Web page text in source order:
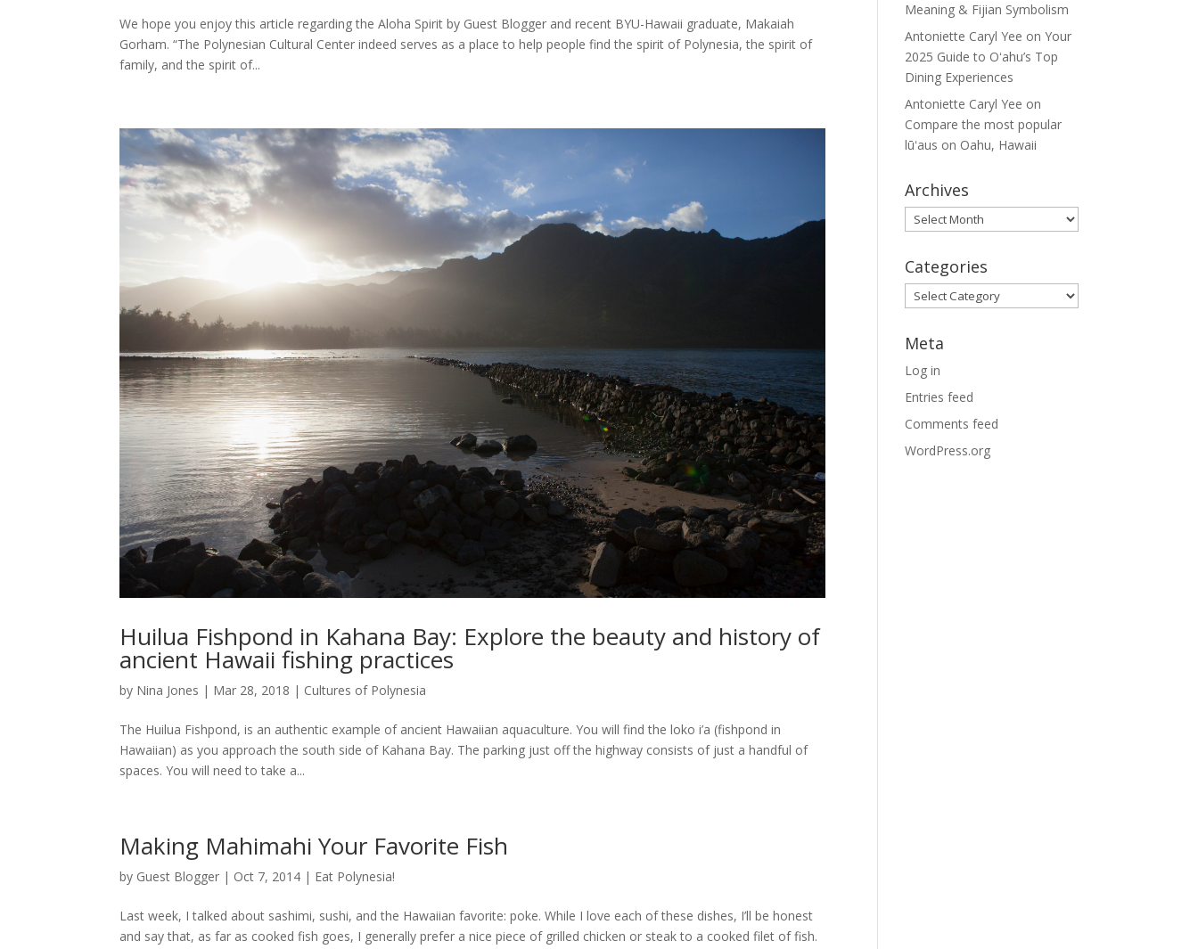
We hope you enjoy this article regarding the Aloha Spirit by Guest Blogger and recent BYU-Hawaii graduate, Makaiah
Gorham. “The Polynesian Cultural Center indeed serves as a place to help people find the spirit of Polynesia, the spirit of
family, and the spirit of...
Huilua Fishpond in Kahana Bay: Explore the beauty and history of
ancient Hawaii fishing practices
by Nina Jones | Mar 28, 2018 | Cultures of Polynesia
The Huilua Fishpond, is an authentic example of ancient Hawaiian aquaculture. You will find the loko i’a (fishpond in
Hawaiian) as you approach the south side of Kahana Bay. The parking just off the highway consists of just a handful of
spaces. You will need to take a...
Making Mahimahi Your Favorite Fish
by Guest Blogger | Oct 7, 2014 | Eat Polynesia!
Last week, I talked about sashimi, sushi, and the Hawaiian favorite: poke. While I love each of these dishes, I’ll be honest
and say that, as far as cooked fish goes, I generally prefer a nice piece of grilled chicken or steak to a cooked filet of fish.
Meaning & Fijian Symbolism
Antoniette Caryl Yee onYour
2025 Guide to Oʻahu’s Top
Dining Experiences
Antoniette Caryl Yee on
Compare the most popular
lūʻaus on Oahu, Hawaii
Archives
Archives
Categories
Categories
Meta
Log in
Entries feed
Comments feed
WordPress.org